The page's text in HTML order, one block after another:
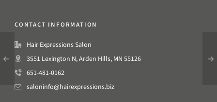
CONTACT INFORMATION
Hair Expressions Salon
3551 Lexington N, Arden Hills, MN 55126
651-481-0162
saloninfo@hairexpressions.biz